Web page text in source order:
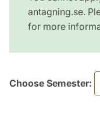
antagning.se.
for more
Choose Semester: